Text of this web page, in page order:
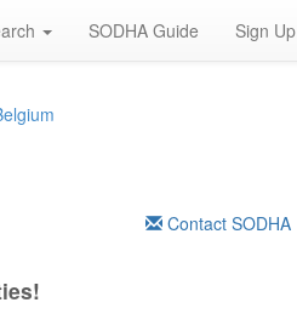
SODHA Guide Sign Up
Contact SODHA